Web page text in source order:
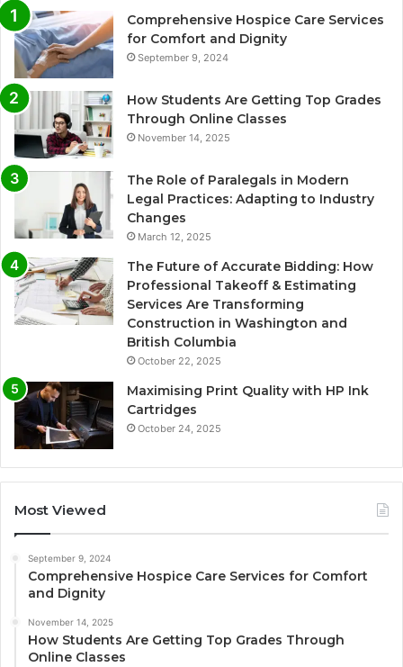
Comprehensive Hospice Care Services
for Comfort and Dignity
September 9, 2024
How Students Are Getting Top Grades
Through Online Classes
November 14, 2025
The Role of Paralegals in Modern
Legal Practices: Adapting to Industry
Changes
March 12, 2025
The Future of Accurate Bidding: How
Professional Takeoff & Estimating
Services Are Transforming
Construction in Washington and
British Columbia
October 22, 2025
Maximising Print Quality with HP Ink
Cartridges
October 24, 2025
Most Viewed
September 9, 2024
Comprehensive Hospice Care Services for Comfort
and Dignity
November 14, 2025
How Students Are Getting Top Grades Through
Online Classes